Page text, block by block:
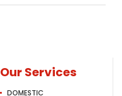
Our Services
DOMESTIC